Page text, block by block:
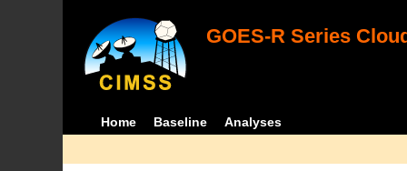
GOES-R Series
Home Baseline Analyses